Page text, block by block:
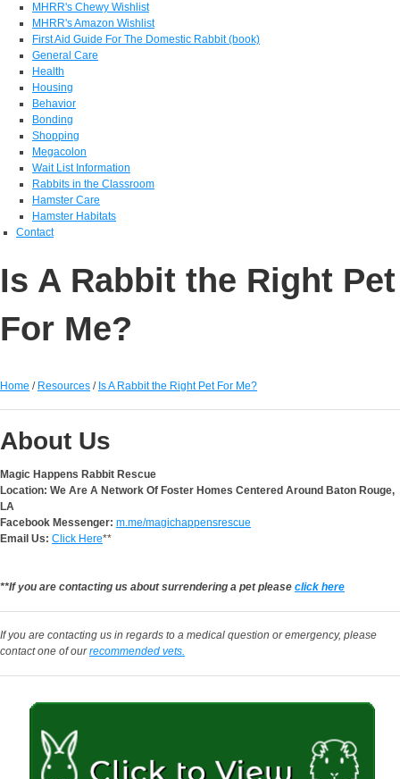
MHRR's Chewy Wishlist
MHRR's Amazon Wishlist
First Aid Guide For The Domestic Rabbit (book)
General Care
Health
Housing
Behavior
Bonding
Shopping
Megacolon
Wait List Information
Rabbits in the Classroom
Hamster Care
Hamster Habitats
Contact
Is A Rabbit the Right Pet
For Me?
Home / Resources / Is A Rabbit the Right Pet For Me?
About Us
Magic Happens Rabbit Rescue
Location: We Are A Network Of Foster Homes Centered Around Baton Rouge,
LA
Facebook Messenger: m.me/magichappensrescue
Email Us: Click Here**
**If you are contacting us about surrendering a pet please click here
If you are contacting us in regards to a medical question or emergency, please
contact one of ourrecommended vets.